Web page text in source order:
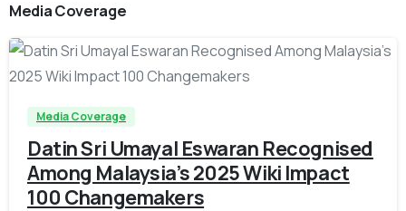
Media Coverage
-
Media Coverage
Datin Sri Umayal Eswaran Recognised
Among Malaysia’s 2025 Wiki Impact
100 Changemakers